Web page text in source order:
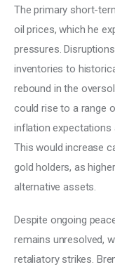
The primary short-
oil prices, which he
pressures.
inventories to
rebound in the
could rise to a range
inflation expectations
This would increase
gold holders, as
alternative assets.
Despite ongoing
remains unresolved,
retaliatory strikes.